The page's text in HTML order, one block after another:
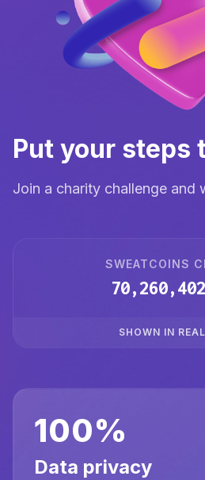
Put your steps
Join a charity challenge and
SWEATCOINS
SHOWN IN
100%
Data privacy